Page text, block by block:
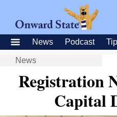
News Podcast
News
Registration
Capital